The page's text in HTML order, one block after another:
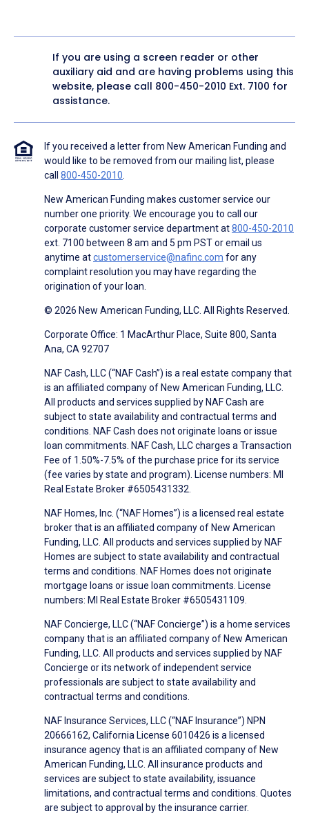
If you are using a screen reader or other
auxiliary aid and are having problems using this
website, please call 800-450-2010 Ext. 7100 for
assistance.
If you received a letter from New American Funding and
would like to be removed from our mailing list, please
call 800-450-2010
New American Funding makes customer service our
number one priority. We encourage you to call our
corporate customer service department at800-450-2010
ext. 7100 between 8 am and 5 pm PST or email us
anytime atcustomerservice@nafinc.com for any
complaint resolution you may have regarding the
origination of your loan.
© 2026 New American Funding, LLC. All Rights Reserved.
Corporate Office: 1 MacArthur Place, Suite 800, Santa
Ana, CA 92707
NAF Cash, LLC (“NAF Cash”) is a real estate company that
is an affiliated company of New American Funding, LLC.
All products and services supplied by NAF Cash are
subject to state availability and contractual terms and
conditions. NAF Cash does not originate loans or issue
loan commitments. NAF Cash, LLC charges a Transaction
Fee of 1.50%-7.5% of the purchase price for its service
(fee varies by state and program). License numbers: MI
Real Estate Broker #6505431332.
NAF Homes, Inc. (“NAF Homes”) is a licensed real estate
broker that is an affiliated company of New American
Funding, LLC. All products and services supplied by NAF
Homes are subject to state availability and contractual
terms and conditions. NAF Homes does not originate
mortgage loans or issue loan commitments. License
numbers: MI Real Estate Broker #6505431109.
NAF Concierge, LLC (“NAF Concierge”) is a home services
company that is an affiliated company of New American
Funding, LLC. All products and services supplied by NAF
Concierge or its network of independent service
professionals are subject to state availability and
contractual terms and conditions.
NAF Insurance Services, LLC (“NAF Insurance”) NPN
20666162, California License 6010426 is a licensed
insurance agency that is an affiliated company of New
American Funding, LLC. All insurance products and
services are subject to state availability, issuance
limitations, and contractual terms and conditions. Quotes
are subject to approval by the insurance carrier.